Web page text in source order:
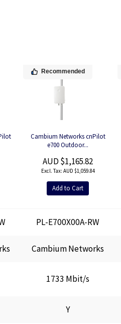
Recommended
Cambium Networks cnPilot
e700 Outdoor...
AUD $1,165.82
AUD $1,059.84
Add to Cart
PL-E700X00A-RW
Cambium Networks
1733 Mbit/s
Y